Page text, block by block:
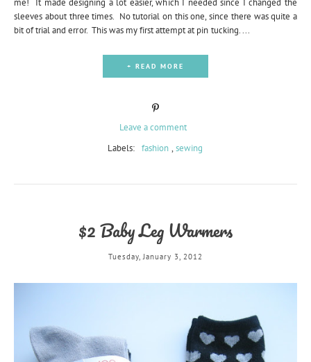
me! It made designing a lot easier, which I needed since I changed the
sleeves about three times. No tutorial on this one, since there was quite a
bit of trial and error. This was my first attempt at pin tucking. ...
+ READ MORE
Leave a comment
Labels: fashion , sewing
$2 Baby Leg Warmers
Tuesday, January 3, 2012